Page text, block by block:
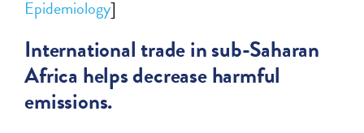
Epidemiology]
International trade in sub-Saharan
Africa helps decrease harmful
emissions.